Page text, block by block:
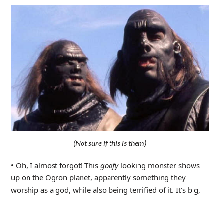
(Not sure if this is them)
• Oh, I almost forgot! This goofylooking monster shows
up on the Ogron planet, apparently something they
worship as a god, while also being terrified of it. It’s big,